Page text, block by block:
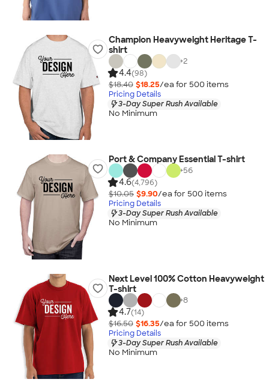
Champion Heavyweight Heritage T-
shirt
+2
4.4(98)
$18.40 $18.25/ea for 500 items
Pricing Details
3-Day Super Rush Available
No Minimum
Port & Company Essential T-shirt
+56
4.6(4,796)
$10.05 $9.90/ea for 500 items
Pricing Details
3-Day Super Rush Available
No Minimum
Next Level 100% Cotton Heavyweight
T-shirt
+8
4.7(14)
$16.50 $16.35/ea for 500 items
Pricing Details
3-Day Super Rush Available
No Minimum